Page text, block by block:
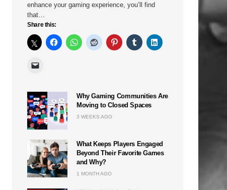
enhance your gaming experience, you’ll find
that…
Share this:
Why Gaming Communities Are
Moving to Closed Spaces
3 WEEKS AGO
What Keeps Players Engaged
Beyond Their Favorite Games
and Why?
1 MONTH AGO